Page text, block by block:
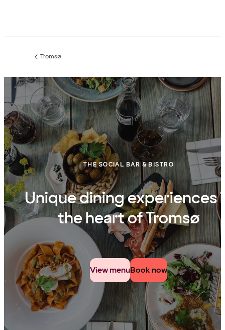
Previous
Tromsø
THE SOCIAL BAR & BISTRO
Unique dining experiences
the heart of Tromsø
View menuBook now